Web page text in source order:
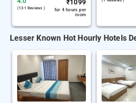
(131 Reviews )
₹1099
for 4 hours per
room
Lesser Known Hot Hourly Hotels